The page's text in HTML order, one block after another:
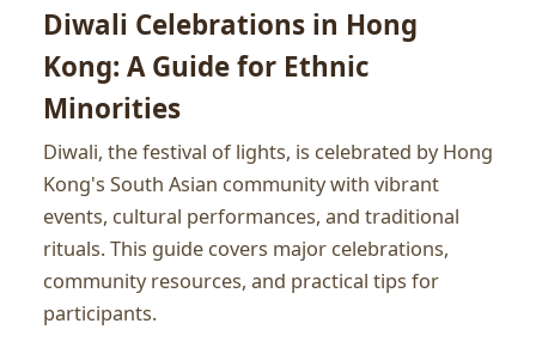
Diwali Celebrations in Hong
Kong: A Guide for Ethnic
Minorities
Diwali, the festival of lights, is celebrated by Hong
Kong's South Asian community with vibrant
events, cultural performances, and traditional
rituals. This guide covers major celebrations,
community resources, and practical tips for
participants.